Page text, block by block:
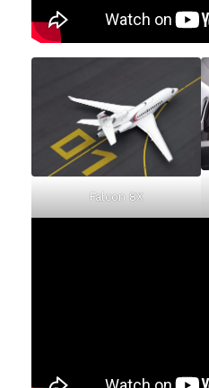
Falcon 8X